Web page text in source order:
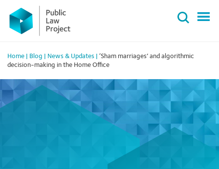
Primary
Menu
content
Home Blog News & Updates
‘Sham marriages’ and algorithmic
decision-making in the Home Office